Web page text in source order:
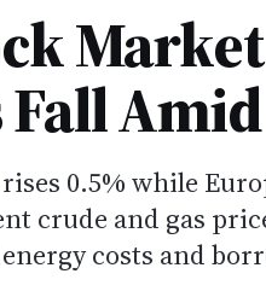
0.5% while
crude and gas
costs and